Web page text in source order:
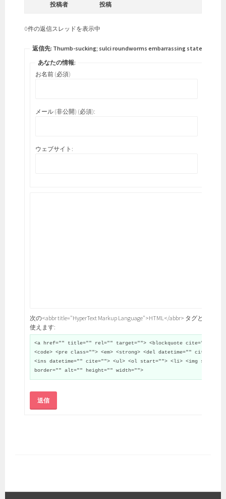
投稿者 投稿
0件の返信スレッドを表示中
返信先: Thumb-sucking; sulci roundworms embarrassing states.
あなたの情報:
お名前 (必須)
メール (非公開) (必須):
ウェブサイト:
次の<abbr title="HyperText Markup Language">HTML</abbr> タグと属性が
使えます:
<a href="" title="" rel="" target=""> <blockquote cite="">
<code> <pre class=""> <em> <strong> <del datetime="" cite="">
<ins datetime="" cite=""> <ul> <ol start=""> <li> <img src=""
border="" alt="" height="" width="">
送信